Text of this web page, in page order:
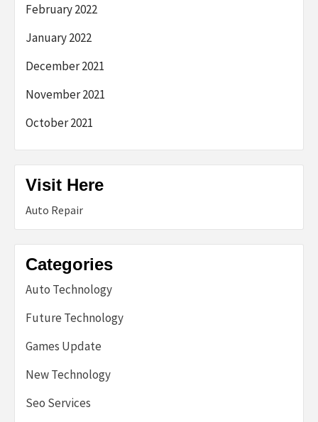
February 2022
January 2022
December 2021
November 2021
October 2021
Visit Here
Auto Repair
Categories
Auto Technology
Future Technology
Games Update
New Technology
Seo Services